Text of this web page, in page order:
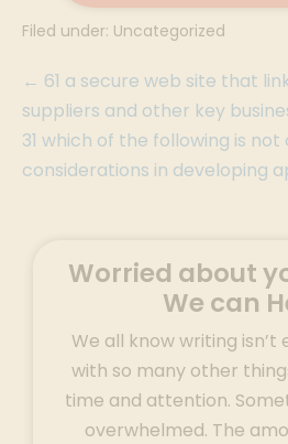
Filed under: Uncategorized
← 61 a secure web site that
suppliers and other key
31 which of the following is
considerations in developing
Worried about
We can
We all know writing isn’t
with so many other
time and attention.
overwhelmed. The